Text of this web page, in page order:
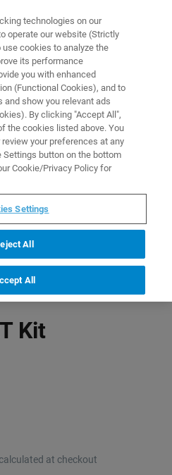
Kit
at checkout
technologies on our
operate our website (Strictly
cookies to analyze the
its performance
you with enhanced
(Functional Cookies), and to
and show you relevant ads
By clicking "Accept All",
the cookies listed above. You
your preferences at any
button on the bottom
Cookie/Privacy Policy for
Settings
All
All